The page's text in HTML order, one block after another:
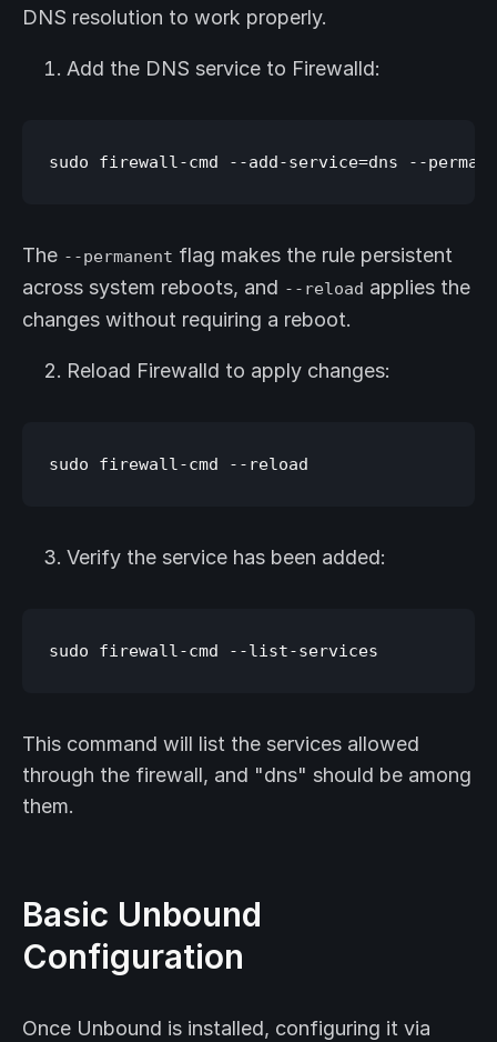
DNS resolution to work properly.
Add the DNS service to Firewalld:
The --permanent flag makes the rule persistent
across system reboots, and --reload applies the
changes without requiring a reboot.
Reload Firewalld to apply changes:
Verify the service has been added:
This command will list the services allowed
through the firewall, and "dns" should be among
them.
Basic Unbound
Configuration
Once Unbound is installed, configuring it via